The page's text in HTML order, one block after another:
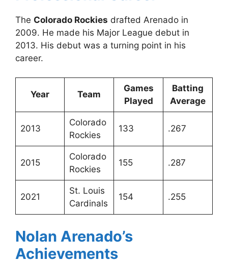
The Colorado Rockies drafted Arenado in
2009. He made his Major League debut in
2013. His debut was a turning point in his
career.
Year Team
Games
Played
Batting
Average
2013
Colorado
Rockies
133 .267
2015
Colorado
Rockies
155 .287
2021
St. Louis
Cardinals
154 .255
Nolan Arenado’s
Achievements